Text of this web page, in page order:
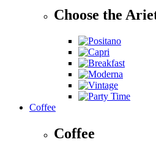
Choose the
Coffee
Coffee